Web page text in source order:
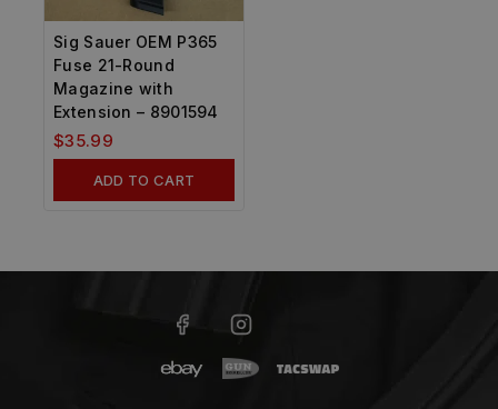
Sig Sauer OEM P365
Fuse 21-Round
Magazine with
Extension – 8901594
$35.99
ADD TO CART